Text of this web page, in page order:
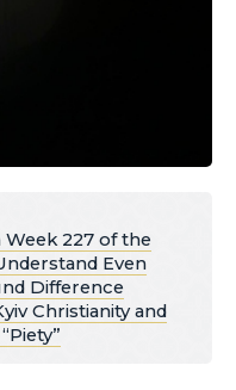
Week 227 of the
Even
Difference
Christianity and